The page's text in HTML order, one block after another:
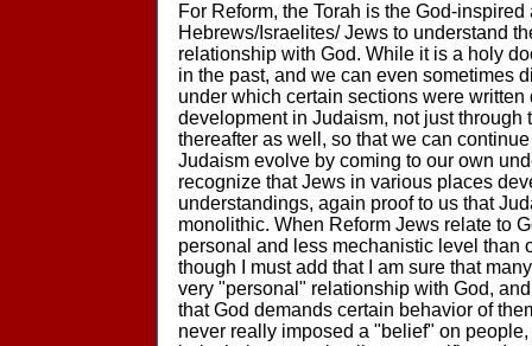
For Reform, the Torah is the God-inspired
Hebrews/Israelites/ Jews to understand
relationship with God. While it is a holy
in the past, and we can even sometimes
under which certain sections were
development in Judaism, not just through
thereafter as well, so that we can
Judaism evolve by coming to our own
recognize that Jews in various places
understandings, again proof to us that
monolithic. When Reform Jews relate to
personal and less mechanistic level than
though I must add that I am sure that
very "personal" relationship with God,
that God demands certain behavior of
never really imposed a "belief" on